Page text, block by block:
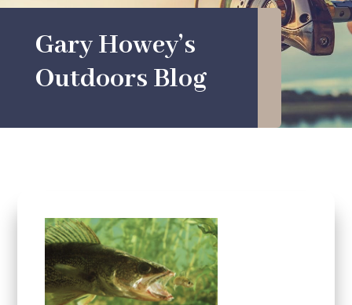
Gary Howey’s
Outdoors Blog